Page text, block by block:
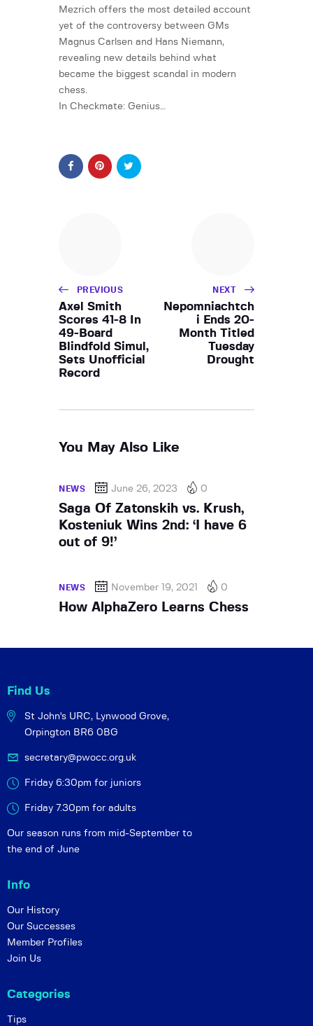
Mezrich offers the most detailed account
yet of the controversy between GMs
Magnus Carlsen and Hans Niemann,
revealing new details behind what
became the biggest scandal in modern
chess.
In Checkmate: Genius…
PREVIOUS
Axel Smith
Scores 41-8 In
49-Board
Blindfold Simul,
Sets Unofficial
Record
NEXT
Nepomniachtch
i Ends 20-
Month Titled
Tuesday
Drought
You May Also Like
NEWS June 26, 2023 0
Saga Of Zatonskih vs. Krush,
Kosteniuk Wins 2nd: ‘I have 6
out of 9!’
NEWS November 19, 2021 0
How AlphaZero Learns Chess
Find Us
St John's URC, Lynwood Grove,
Orpington BR6 0BG
secretary@pwocc.org.uk
Friday 6:30pm for juniors
Friday 7.30pm for adults
Our season runs from mid-September to
the end of June
Info
Our History
Our Successes
Member Profiles
Join Us
Categories
Tips